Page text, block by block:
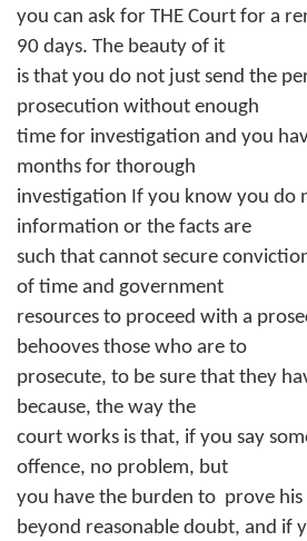
you can ask for THE Court for a
90 days. The beauty of it
is that you do not just send the
prosecution without enough
time for investigation and you
months for thorough
investigation If you know you do
information or the facts are
such that cannot secure
of time and government
resources to proceed with a
behooves those who are to
prosecute, to be sure that they
because, the way the
court works is that, if you say
offence, no problem, but
you have the burden to prove
beyond reasonable doubt, and if